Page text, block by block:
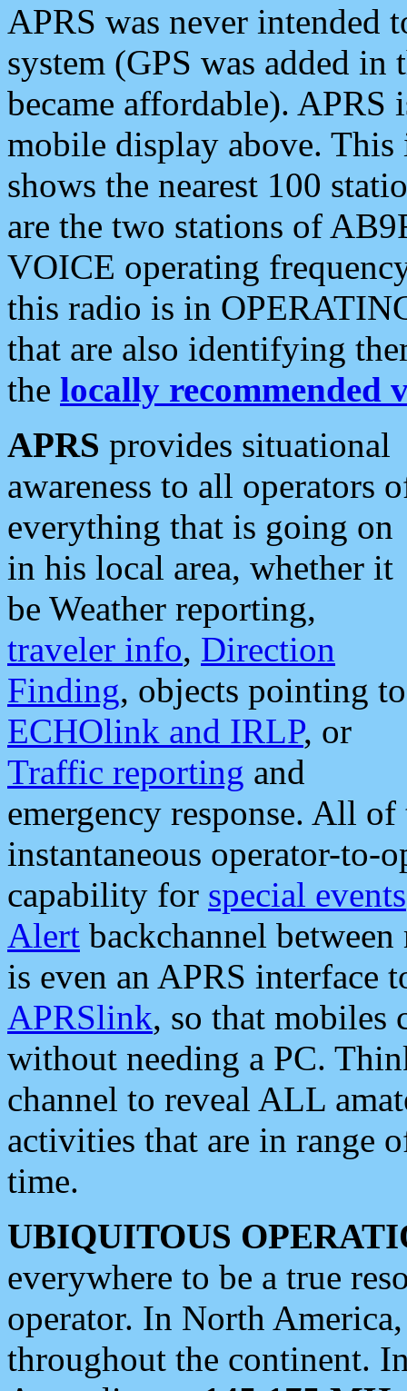
APRS was never intended
system (GPS was added
became affordable). APRS
mobile display above.
shows the nearest 100
are the two stations of
VOICE operating
this radio is in
that are also identifying
the locally recommended
APRS provides situational
awareness to all operators
everything that is going on
in his local area, whether it
be Weather reporting,
traveler info, Direction
Finding, objects pointing to
ECHOlink and IRLP, or
Traffic reporting and
emergency response. All
instantaneous operator-to-
capability for special events
Alert backchannel
is even an APRS interface
APRSlink, so that mobiles
without needing a PC.
channel to reveal ALL
activities that are in range
time.
UBIQUITOUS
everywhere to be a true
operator. In North
throughout the continent.